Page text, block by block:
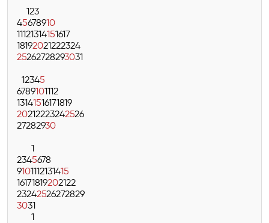
123
45678910
11121314151617
18192021222324
25262728293031
12345
6789101112
13141516171819
20212223242526
27282930
1
2345678
9101112131415
16171819202122
23242526272829
3031
1